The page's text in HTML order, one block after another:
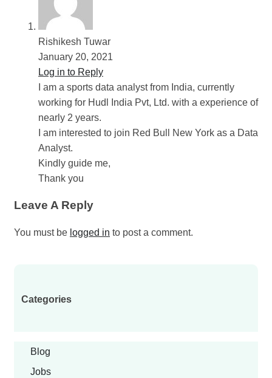
Rishikesh Tuwar
January 20, 2021
Log in to Reply
I am a sports data analyst from India, currently
working for Hudl India Pvt, Ltd. with a experience of
nearly 2 years.
I am interested to join Red Bull New York as a Data
Analyst.
Kindly guide me,
Thank you
Leave A Reply
You must be logged in to post a comment.
Categories
Blog
Jobs